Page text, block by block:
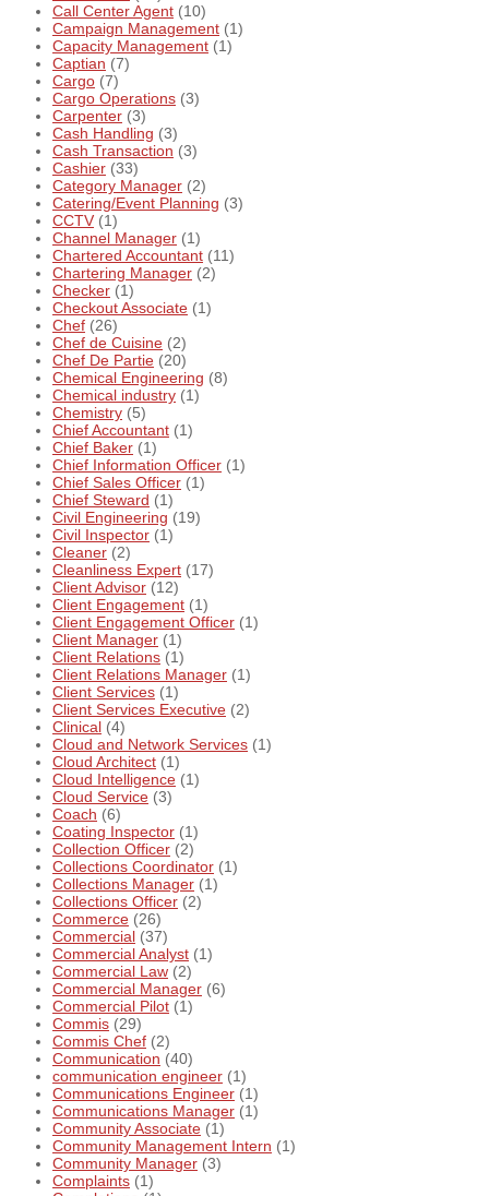
Call Center Agent (10)
Campaign Management (1)
Capacity Management (1)
Captian (7)
Cargo (7)
Cargo Operations (3)
Carpenter (3)
Cash Handling (3)
Cash Transaction (3)
Cashier (33)
Category Manager (2)
Catering/Event Planning (3)
CCTV (1)
Channel Manager (1)
Chartered Accountant (11)
Chartering Manager (2)
Checker (1)
Checkout Associate (1)
Chef (26)
Chef de Cuisine (2)
Chef De Partie (20)
Chemical Engineering (8)
Chemical industry (1)
Chemistry (5)
Chief Accountant (1)
Chief Baker (1)
Chief Information Officer (1)
Chief Sales Officer (1)
Chief Steward (1)
Civil Engineering (19)
Civil Inspector (1)
Cleaner (2)
Cleanliness Expert (17)
Client Advisor (12)
Client Engagement (1)
Client Engagement Officer (1)
Client Manager (1)
Client Relations (1)
Client Relations Manager (1)
Client Services (1)
Client Services Executive (2)
Clinical (4)
Cloud and Network Services (1)
Cloud Architect (1)
Cloud Intelligence (1)
Cloud Service (3)
Coach (6)
Coating Inspector (1)
Collection Officer (2)
Collections Coordinator (1)
Collections Manager (1)
Collections Officer (2)
Commerce (26)
Commercial (37)
Commercial Analyst (1)
Commercial Law (2)
Commercial Manager (6)
Commercial Pilot (1)
Commis (29)
Commis Chef (2)
Communication (40)
communication engineer (1)
Communications Engineer (1)
Communications Manager (1)
Community Associate (1)
Community Management Intern (1)
Community Manager (3)
Complaints (1)